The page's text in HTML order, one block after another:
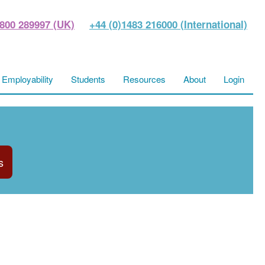
289997 (UK) +44 (0)1483 216000 (International)
Employability Students Resources About Login